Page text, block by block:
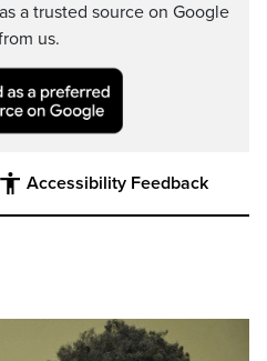
a trusted source on Google
us.
Accessibility Feedback